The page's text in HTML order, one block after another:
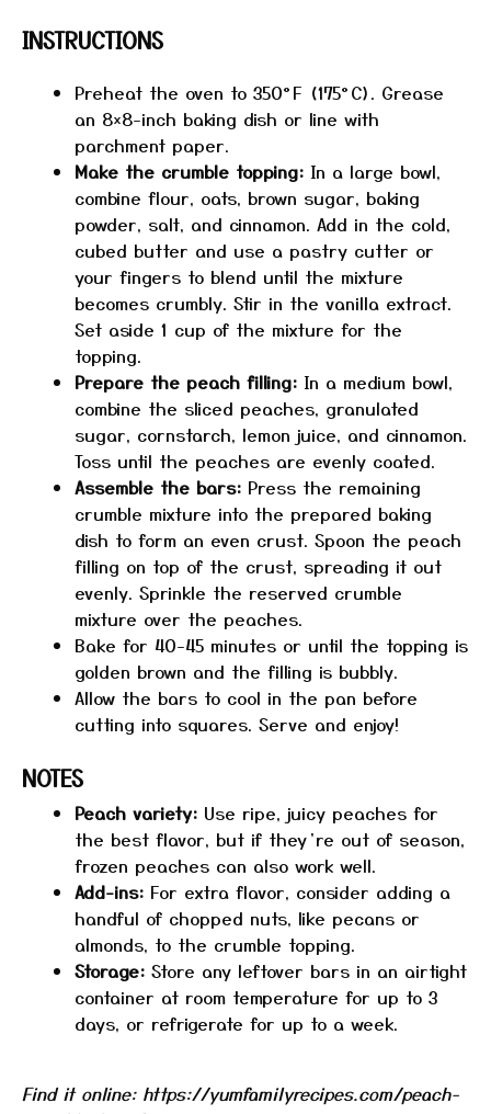
INSTRUCTIONS
Preheat the oven to 350°F (175°C). Grease
an 8×8-inch baking dish or line with
parchment paper.
Make the crumble topping: In a large bowl,
combine flour, oats, brown sugar, baking
powder, salt, and cinnamon. Add in the cold,
cubed butter and use a pastry cutter or
your fingers to blend until the mixture
becomes crumbly. Stir in the vanilla extract.
Set aside 1 cup of the mixture for the
topping.
Prepare the peach filling: In a medium bowl,
combine the sliced peaches, granulated
sugar, cornstarch, lemon juice, and cinnamon.
Toss until the peaches are evenly coated.
Assemble the bars: Press the remaining
crumble mixture into the prepared baking
dish to form an even crust. Spoon the peach
filling on top of the crust, spreading it out
evenly. Sprinkle the reserved crumble
mixture over the peaches.
Bake for 40-45 minutes or until the topping is
golden brown and the filling is bubbly.
Allow the bars to cool in the pan before
cutting into squares. Serve and enjoy!
NOTES
Peach variety: Use ripe, juicy peaches for
the best flavor, but if they’re out of season,
frozen peaches can also work well.
Add-ins: For extra flavor, consider adding a
handful of chopped nuts, like pecans or
almonds, to the crumble topping.
Storage: Store any leftover bars in an airtight
container at room temperature for up to 3
days, or refrigerate for up to a week.
Find it online: https://yumfamilyrecipes.com/peach-